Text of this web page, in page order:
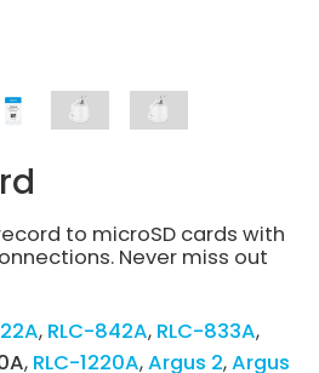
to microSD cards with
Never miss out
RLC-842A RLC-833A
RLC-1220A Argus 2 Argus